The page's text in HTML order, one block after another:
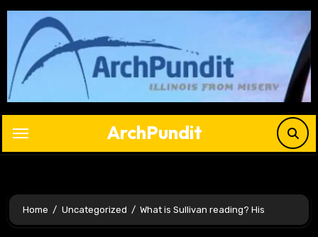
Skip
content
ArchPundit
Home Uncategorized What is Sullivan reading? His